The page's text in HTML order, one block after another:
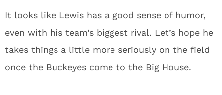
It looks like Lewis has a good sense of humor,
even with his team’s biggest rival. Let’s hope he
takes things a little more seriously on the field
once the Buckeyes come to the Big House.